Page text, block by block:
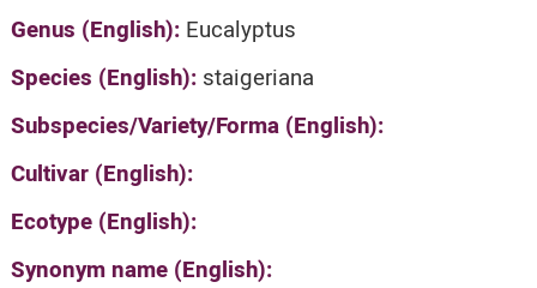
Genus (English): Eucalyptus
Species (English): staigeriana
Subspecies/Variety/Forma (English):
Cultivar (English):
Ecotype (English):
Synonym name (English):